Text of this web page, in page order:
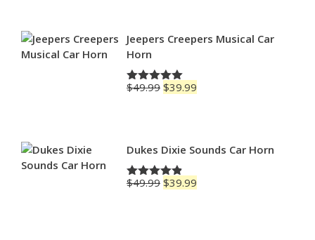
$79.99
Jeepers Creepers Musical Car
Horn
Rated5.00
$49.99 Original
$39.99
Dukes Dixie Sounds Car Horn
Rated4.83
$49.99 Original
$39.99